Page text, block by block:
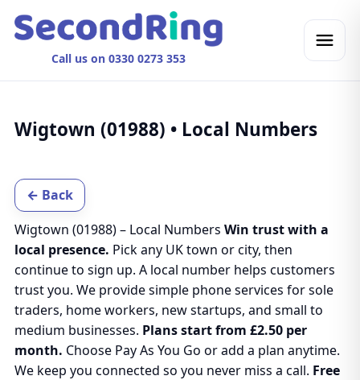
Call us on 0330 0273 353
Wigtown (01988) • Local Numbers
← Back
Wigtown (01988) – Local Numbers Win trust with a
local presence. Pick any UK town or city, then
continue to sign up. A local number helps customers
trust you. We provide simple phone services for sole
traders, home workers, new startups, and small to
medium businesses. Plans start from £2.50 per
month. Choose Pay As You Go or add a plan anytime.
We keep you connected so you never miss a call. Free